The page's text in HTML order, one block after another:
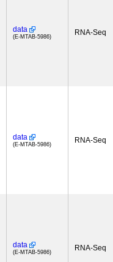
data
(E-MTAB-5986) RNA-Seq
data
(E-MTAB-5986) RNA-Seq
data
(E-MTAB-5986) RNA-Seq